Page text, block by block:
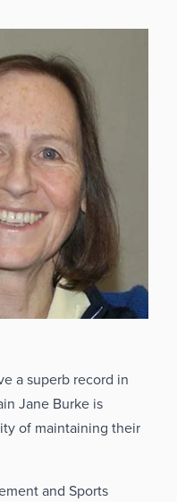
a superb record in
Jane Burke is
of maintaining their
and Sports